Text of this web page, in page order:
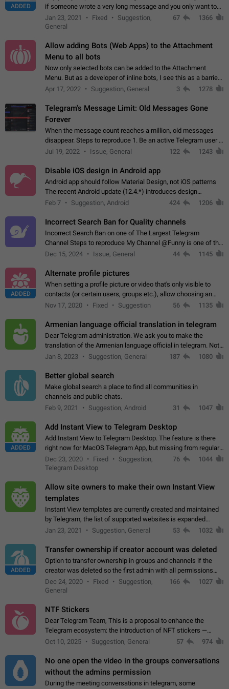
ADDED
if someone wrote a very long message and you only want to
refer to one or two sentences - or even only one or a few
words. If you click on…
Jan 23, 2021 Fixed
Suggestion,
General
67 1366
Allow adding Bots (Web Apps) to the Attachment
Menu to all bots
Now only selected bots can be added to the Attachment
Menu. But as a developer of inline bots, I see this as a barrier
to make telegram a better messenger Let users decide, what
Apr 17, 2022 Suggestion, General 3 1278
Telegram's Message Limit: Old Messages Gone
Forever
When the message count reaches a million, old messages
disappear. Steps to reproduce 1. Be an active Telegram user 2.
Wait until the coveted number of incoming/outgoing
Jul 19, 2022 Issue, General 122 1243
Disable iOS design in Android app
Android app should follow Material Design, not iOS patterns
The recent Android update (12.4.*) introduces design
elements directly ported from iOS, creating a non-native
Feb 7 Suggestion, Android 424 1206
Incorrect Search Ban for Quality channels
Incorrect Search Ban on one of The Largest Telegram
Channel Steps to reproduce My Channel @Funny is one of the
largest English Entertainment channel with Over 250K
Dec 15, 2024 Issue, General 44 1145
ADDED
Alternate profile pictures
When setting a profile picture or video that's only visible to
contacts (or certain users, groups etc.), allow choosing an
alternate picture or video that will be shown to everyone else.
Nov 17, 2020 Fixed Suggestion 56 1135
Armenian language official translation in telegram
Dear Telegram administration. We ask you to make the
translation of the Armenian language official in telegram. Not
a few people speak Armenian, and a full-fledged Armenian
Jan 8, 2023 Suggestion, General 187 1080
Better global search
Make global search a place to find all communities in
channels and public chats.
Feb 9, 2021
Suggestion, Android 31 1047
ADDED
Add Instant View to Telegram Desktop
Add Instant View to Telegram Desktop. The feature is there
right now for MacOS Telegram App, but missing from regular
Telegram Desktop. Preferably, it should open an article in the
existing telegram window…
Dec 23, 2020 Fixed
Suggestion,
Telegram Desktop
76 1044
Allow site owners to make their own Instant View
templates
Instant View templates are currently created and maintained
by Telegram, the list of supported websites is expanded
gradually. Some site owners would like to get IV support for
Jan 23, 2021 Suggestion, General 53 1032
ADDED
Transfer ownership if creator account was deleted
Option to transfer ownership in groups and channels if the
creator was deleted so the first admin with all permissions
will become a creator! Thumbs up if you want this to happen
App: all
Dec 24, 2020 Fixed
Suggestion,
General
166 1027
NTF Stickers
Dear Telegram Team, This is a proposal to enhance the
Telegram ecosystem: the introduction of NFT stickers —
unique digital stickers based on blockchain technology, which
Oct 10, 2025 Suggestion, General 57 974
No one open the video in the groups conversations
without the admins permission
During the meeting conversations in telegram, some